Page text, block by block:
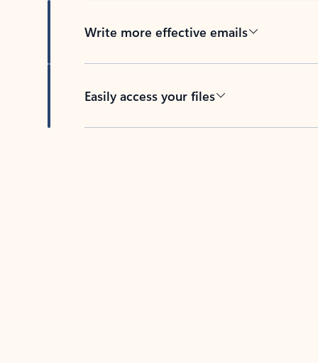
Write more effective emails
Easily access your files